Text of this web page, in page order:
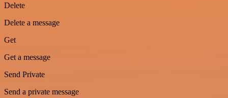
Delete
Delete a message
Get
Get a message
Send Private
Send a private message